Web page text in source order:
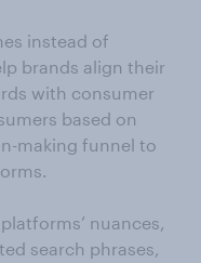
instead of
brands align their
with consumer
based on
making funnel to
nuances,
search phrases,